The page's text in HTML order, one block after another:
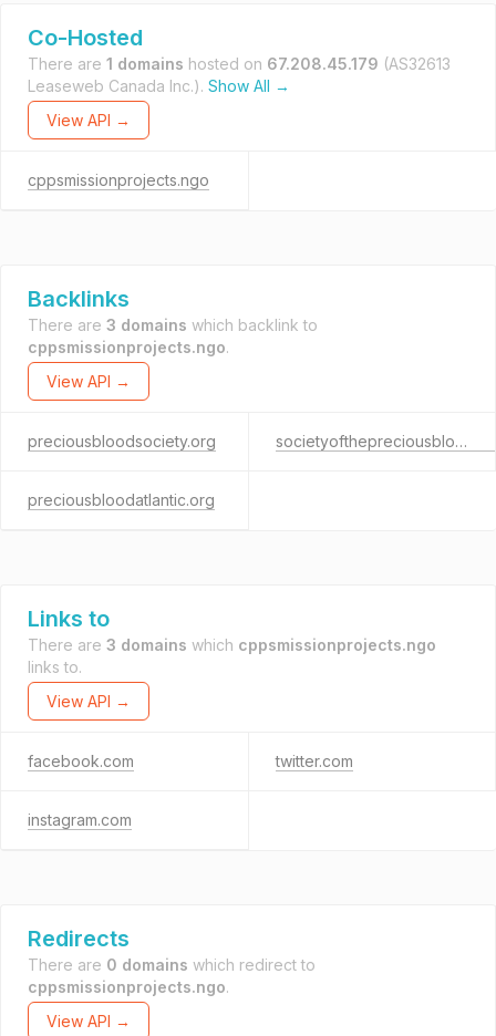
Co-Hosted
There are 1 domains hosted on 67.208.45.179 (AS32613
Leaseweb Canada Inc.). Show All →
View API →
cppsmissionprojects.ngo
Backlinks
There are 3 domains which backlink to
cppsmissionprojects.ngo.
View API →
preciousbloodsociety.org societyofthepreciousbloodatlanticprovince.org
preciousbloodatlantic.org
Links to
There are 3 domains which cppsmissionprojects.ngo
links to.
View API →
facebook.com twitter.com
instagram.com
Redirects
There are 0 domains which redirect to
cppsmissionprojects.ngo.
View API →